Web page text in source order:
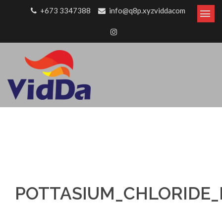
Skip to content+673 3347388 info@q8p.xyzviddacom